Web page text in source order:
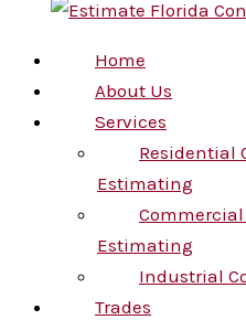
Home
About Us
Services
Residential
Estimating
Estimating
Industrial
Trades